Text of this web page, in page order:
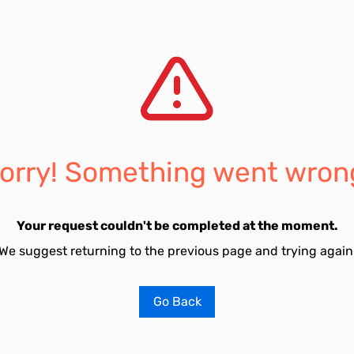
Something went
Your request couldn't be completed at the moment.
suggest returning to the previous page and trying
Go Back